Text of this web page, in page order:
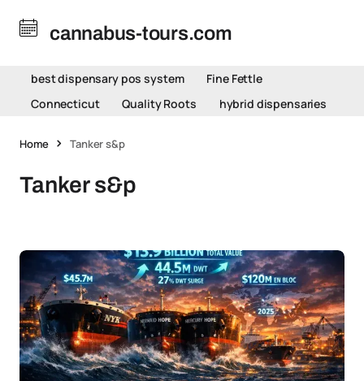
cannabus-tours.com
best dispensary pos system
Fine Fettle
Connecticut
Quality Roots hybrid dispensaries
Home Tanker s&p
Tanker s&p